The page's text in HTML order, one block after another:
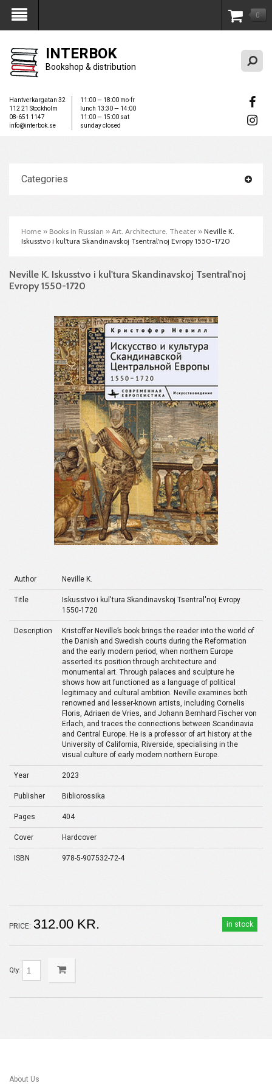
My Account 0
INTERBOK
Bookshop & distribution
Hantverkargatan 32
112 21 Stockholm
08-651 1147
info@interbok.se
11:00 — 18:00 mo-fr
lunch 13:30 — 14:00
11:00 — 15:00 sat
sunday closed
Categories
Home » Books in Russian » Art. Architecture. Theater » Neville K.
Iskusstvo i kul'tura Skandinavskoj Tsentral'noj Evropy 1550-1720
Neville K. Iskusstvo i kul'tura Skandinavskoj Tsentral'noj
Evropy 1550-1720
Author Neville K.
Title
Iskusstvo i kul'tura Skandinavskoj Tsentral'noj Evropy
1550-1720
Description
Kristoffer Neville’s book brings the reader into the world of
the Danish and Swedish courts during the Reformation
and the early modern period, when northern Europe
asserted its position through architecture and
monumental art. Through palaces and sculpture he
shows how art functioned as a language of political
legitimacy and cultural ambition. Neville examines both
renowned and lesser-known artists, including Cornelis
Floris, Adriaen de Vries, and Johann Bernhard Fischer von
Erlach, and traces the connections between Scandinavia
and Central Europe. He is a professor of art history at the
University of California, Riverside, specialising in the
visual culture of early modern northern Europe.
Year 2023
Publisher Bibliorossika
Pages 404
Cover Hardcover
ISBN 978-5-907532-72-4
in stock
PRICE: 312.00 KR.
Qty:
About Us